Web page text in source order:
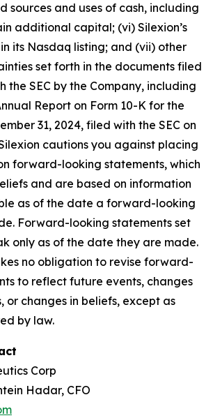
sources and uses of cash, including
additional capital; (vi) Silexion’s
its Nasdaq listing; and (vii) other
set forth in the documents filed
the SEC by the Company, including
Report on Form 10-K for the
31, 2024, filed with the SEC on
cautions you against placing
forward-looking statements, which
and are based on information
as of the date a forward-looking
Forward-looking statements set
only as of the date they are made.
no obligation to revise forward-
to reflect future events, changes
or changes in beliefs, except as
by law.
Corp
Hadar, CFO